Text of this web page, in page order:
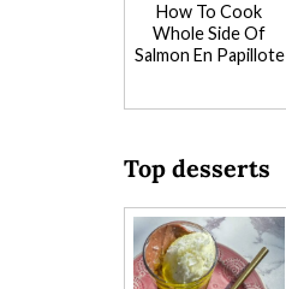
How To Cook
Whole Side Of
Salmon En Papillote
Top desserts